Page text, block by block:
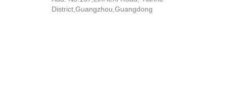
District,Guangzhou,Guangdong